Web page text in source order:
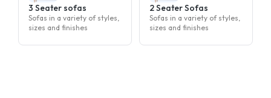
3 Seater sofas
Sofas in a variety of styles,
sizes and finishes
2 Seater Sofas
Sofas in a variety of styles,
sizes and finishes